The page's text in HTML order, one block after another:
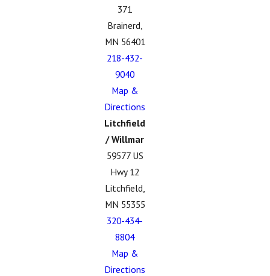
371
Brainerd,
MN 56401
218-432-
9040
Map &
Directions
Litchfield
/ Willmar
59577 US
Hwy 12
Litchfield,
MN 55355
320-434-
8804
Map &
Directions